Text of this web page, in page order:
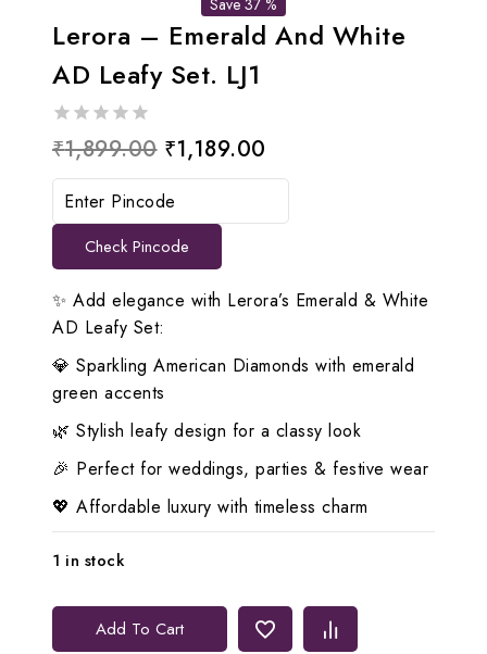
Save 37 %
Lerora – Emerald And White
AD Leafy Set. LJ1
0
out
of
₹1,899.00 Original
price
was:
₹1,899.00.
₹1,189.00
price
is:
Check Pincode
✨ Add elegance with Lerora’s Emerald & White
AD Leafy Set:
💎 Sparkling American Diamonds with emerald
green accents
🌿 Stylish leafy design for a classy look
🎉 Perfect for weddings, parties & festive wear
💖 Affordable luxury with timeless charm
1 in stock
Lerora
Add To Cart